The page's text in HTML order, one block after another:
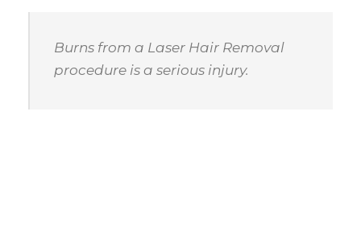
Burns from a Laser Hair Removal
procedure is a serious injury.